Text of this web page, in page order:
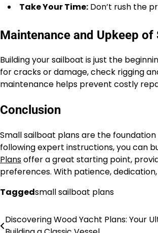
Take Your Time: Don’t rush the
Maintenance and Upkeep
Building your sailboat is just the
for cracks or damage, check rigging
maintenance helps prevent costly
Conclusion
Small sailboat plans are the
following expert instructions, you can
Plansoffer a great starting point,
preferences. With patience,
Taggedsmall sailboat plans
Nawigacja
Discovering Wood Yacht Plans: Your